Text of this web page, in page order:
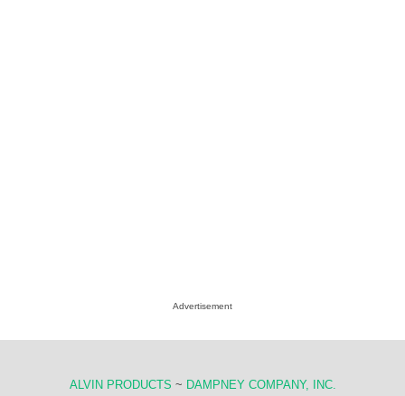
Advertisement
ALVIN PRODUCTS ~ DAMPNEY COMPANY, INC.